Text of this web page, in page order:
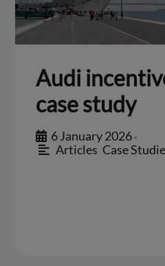
Audi
case study
6 January 2026 •
Articles Case